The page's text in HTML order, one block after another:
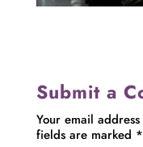
Submit a
Your email
fields are marked *